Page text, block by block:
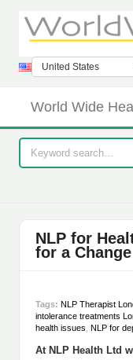
World Wide
NLP for
for a Change
Tags: NLP Therapist
intolerance treatments
health issues NLP for
At NLP Health Ltd